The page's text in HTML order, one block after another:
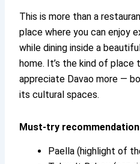
This is more than a
place where you can enjoy
while dining inside a
home. It’s the kind of place
appreciate Davao more —
its cultural spaces.
Must-try
Paella (highlight of